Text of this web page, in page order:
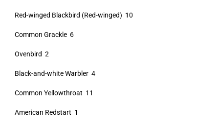
Red-winged Blackbird (Red-winged) 10
Common Grackle 6
Ovenbird 2
Black-and-white Warbler 4
Common Yellowthroat 11
American Redstart 1